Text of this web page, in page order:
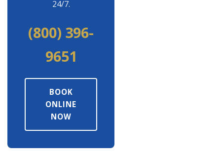
24/7.
(800) 396-
9651
BOOK
ONLINE
NOW